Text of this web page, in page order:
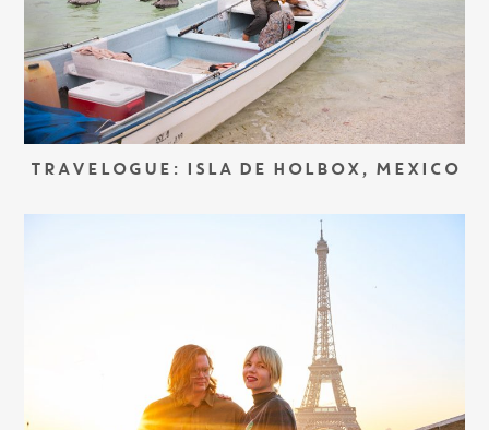
TRAVELOGUE: ISLA DE HOLBOX, MEXICO